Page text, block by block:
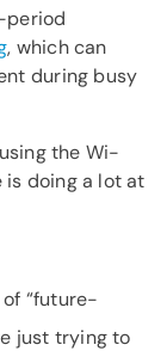
period
, which can
during busy
the Wi-
is doing a lot at
“future-
just trying to